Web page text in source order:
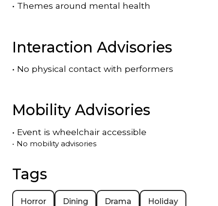
• Themes around mental health
Interaction Advisories
• No physical contact with performers
Mobility Advisories
• Event is wheelchair accessible
• No mobility advisories
Tags
Horror Dining Drama Holiday